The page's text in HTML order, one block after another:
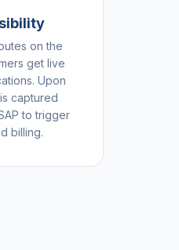
on the
get live
Upon
captured
to trigger
billing.